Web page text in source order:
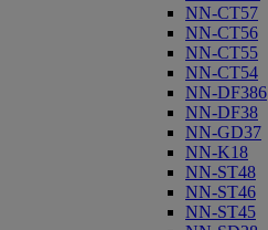
NN-CT57
NN-CT56
NN-CT55
NN-CT54
NN-DF386
NN-DF38
NN-GD37
NN-K18
NN-ST48
NN-ST46
NN-ST45